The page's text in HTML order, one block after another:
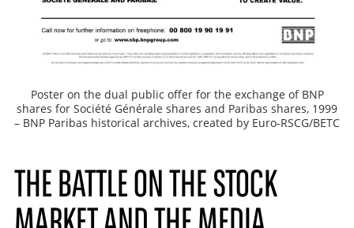
Poster on the dual public offer for the exchange of BNP
shares for Société Générale shares and Paribas shares, 1999
– BNP Paribas historical archives, created by Euro-RSCG/BETC
THE BATTLE ON THE STOCK